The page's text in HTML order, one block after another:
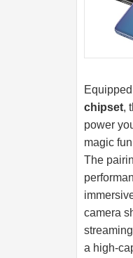
chipset,
power
magic
The
camera
a high-